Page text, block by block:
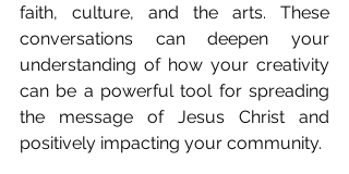
faith, culture, and the arts. These
conversations can deepen your
understanding of how your creativity
can be a powerful tool for spreading
the message of Jesus Christ and
positively impacting your community.